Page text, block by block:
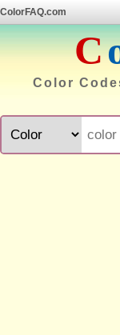
ColorFAQ.com
C
Color